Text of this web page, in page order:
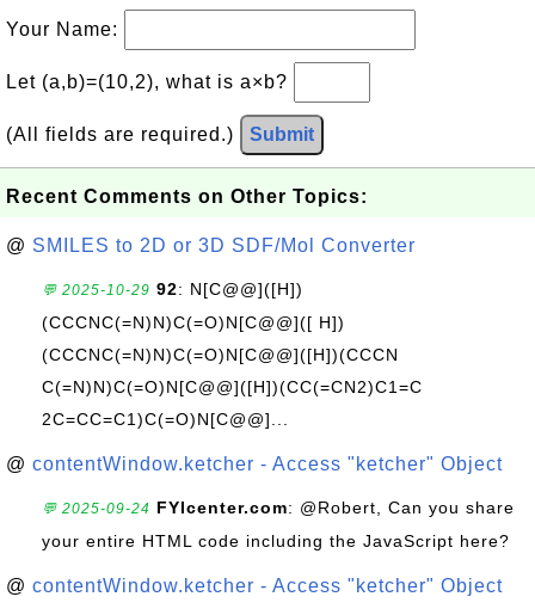
Your Name:
Let (a,b)=(10,2), what is a×b?
(All fields are required.) Submit
Recent Comments on Other Topics:
@ SMILES to 2D or 3D SDF/Mol Converter
💬 2025-10-29 92: N[C@@]([H])
(CCCNC(=N)N)C(=O)N[C@@]([ H])
(CCCNC(=N)N)C(=O)N[C@@]([H])(CCCN
C(=N)N)C(=O)N[C@@]([H])(CC(=CN2)C1=C
2C=CC=C1)C(=O)N[C@@]...
@ contentWindow.ketcher - Access "ketcher" Object
💬 2025-09-24 FYIcenter.com: @Robert, Can you share
your entire HTML code including the JavaScript here?
@ contentWindow.ketcher - Access "ketcher" Object